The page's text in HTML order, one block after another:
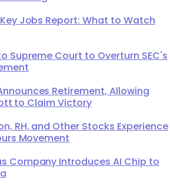
Jobs Report: What to Watch
Supreme Court to Overturn SEC's
Retirement, Allowing
to Claim Victory
RH, and Other Stocks Experience
Movement
Company Introduces AI Chip to